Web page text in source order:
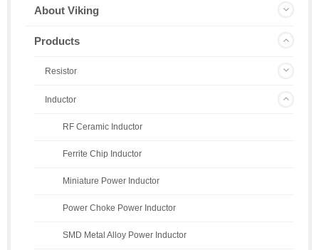
About Viking
Products
Resistor
Inductor
RF Ceramic Inductor
Ferrite Chip Inductor
Miniature Power Inductor
Power Choke Power Inductor
SMD Metal Alloy Power Inductor